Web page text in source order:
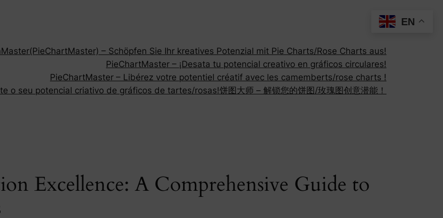
– Schöpfen Sie Ihr kreatives Potenzial mit Pie Charts/Rose Charts aus!
PieChartMaster – ¡Desata tu potencial creativo en gráficos circulares!
PieChartMaster – Libérez votre potentiel créatif avec les camemberts/rose charts !
o seu potencial criativo de gráficos de tartes/rosas!饼图大师 – 解锁您的饼图/玫瑰图创意潜能！
Excellence: A Comprehensive Guide to
EN